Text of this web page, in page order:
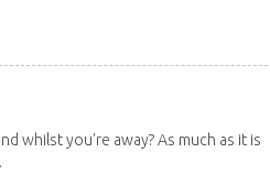
whilst you're away? As much as it is